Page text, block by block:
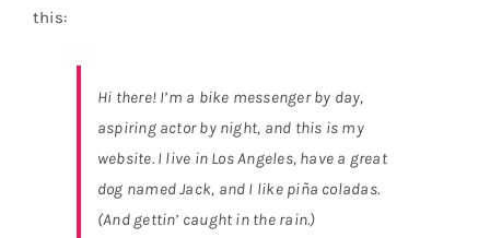
this:
Hi there! I’m a bike messenger by day,
aspiring actor by night, and this is my
website. I live in Los Angeles, have a great
dog named Jack, and I like piña coladas.
(And gettin’ caught in the rain.)